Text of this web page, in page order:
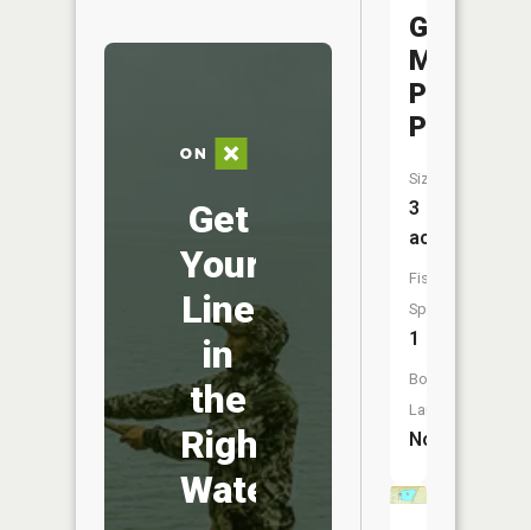
Get
Your
Line
in
the
Right
Water
Glen
Miller
Park
Pond
Size:
3
acres
Fish
Species:
1
Boat
Launch:
No